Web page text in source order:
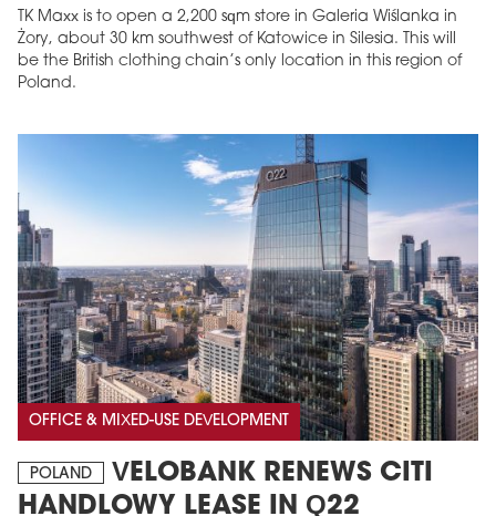
TK Maxx is to open a 2,200 sqm store in Galeria Wiślanka in
Żory, about 30 km southwest of Katowice in Silesia. This will
be the British clothing chain’s only location in this region of
Poland.
OFFICE & MIXED-USE DEVELOPMENT
POLAND
VELOBANK RENEWS CITI
HANDLOWY LEASE IN Q22